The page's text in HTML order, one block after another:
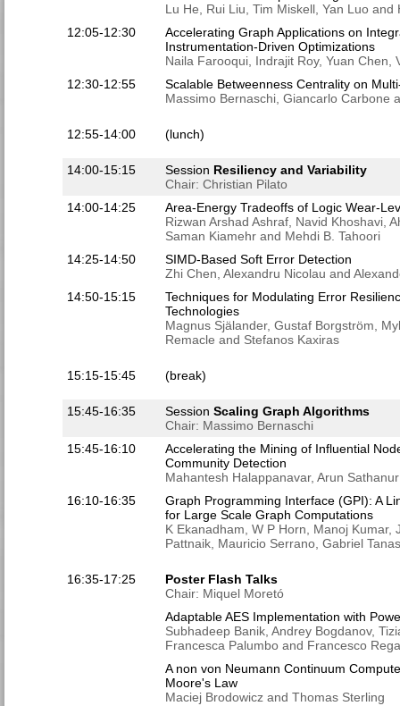
Lu He, Rui Liu, Tim Miskell, Yan Luo and
12:05-12:30
Accelerating Graph Applications on
Instrumentation-Driven Optimizations
Naila Farooqui, Indrajit Roy, Yuan Chen,
12:30-12:55
Scalable Betweenness Centrality on
Massimo Bernaschi, Giancarlo Carbone
12:55-14:00 (lunch)
14:00-15:15 Session Resiliency and Variability
Chair: Christian Pilato
14:00-14:25
Area-Energy Tradeoffs of Logic Wear-
Rizwan Arshad Ashraf, Navid Khoshavi,
Saman Kiamehr and Mehdi B. Tahoori
14:25-14:50
SIMD-Based Soft Error Detection
Zhi Chen, Alexandru Nicolau and
14:50-15:15
Techniques for Modulating Error
Technologies
Magnus Själander, Gustaf Borgström,
Remacle and Stefanos Kaxiras
15:15-15:45 (break)
15:45-16:35 Session Scaling Graph Algorithms
Chair: Massimo Bernaschi
15:45-16:10
Accelerating the Mining of Influential
Community Detection
Mahantesh Halappanavar, Arun
16:10-16:35
Graph Programming Interface (GPI): A
for Large Scale Graph Computations
K Ekanadham, W P Horn, Manoj
Pattnaik, Mauricio Serrano, Gabriel
16:35-17:25
Poster Flash Talks
Chair: Miquel Moretó
Adaptable AES Implementation with
Subhadeep Banik, Andrey Bogdanov,
Francesca Palumbo and Francesco
A non von Neumann Continuum
Moore's Law
Maciej Brodowicz and Thomas Sterling